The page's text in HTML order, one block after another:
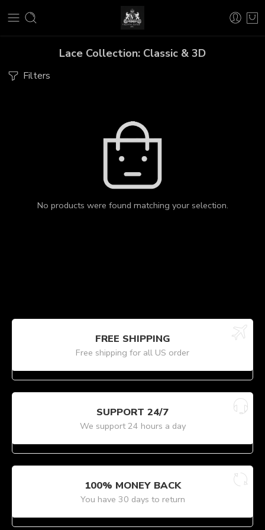
Lace Collection: Classic & 3D
Filters
No products were found matching your selection.
FREE SHIPPING
Free shipping for all US order
SUPPORT 24/7
We support 24 hours a day
100% MONEY BACK
You have 30 days to return